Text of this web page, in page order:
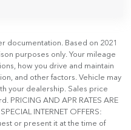
documentation. Based on 2021
purposes only. Your mileage
how you drive and maintain
and other factors. Vehicle may
your dealership. Sales price
PRICING AND APR RATES ARE
INTERNET OFFERS:
or present it at the time of